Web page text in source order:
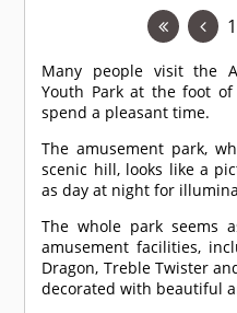
Many people visit the
Youth Park at the foot
spend a pleasant time.
The amusement park,
scenic hill, looks like a
as day at night for
The whole park
amusement facilities,
Dragon, Treble Twister
decorated with beautiful